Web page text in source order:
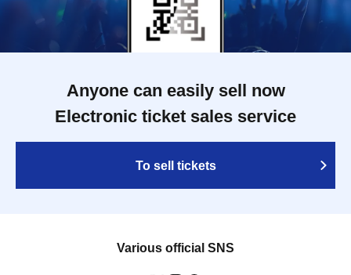
Anyone can easily sell now
Electronic ticket sales service
To sell tickets
Various official SNS